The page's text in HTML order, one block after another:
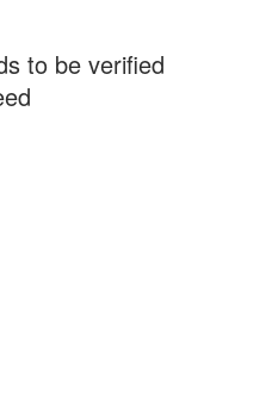
to be verified